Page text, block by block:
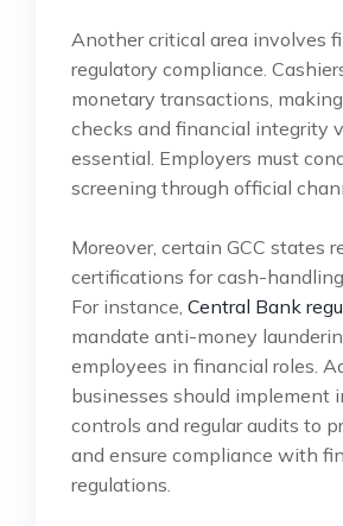
Another critical area involves
regulatory compliance.
monetary transactions,
checks and financial integrity
essential. Employers must
screening through official
Moreover, certain GCC states
certifications for cash-
For instance, Central Bank
mandate anti-money
employees in financial roles.
businesses should implement
controls and regular audits to
and ensure compliance with
regulations.